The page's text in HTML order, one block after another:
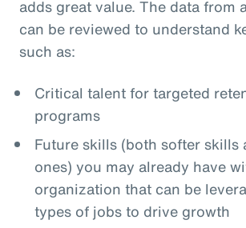
adds great value. The data from
can be reviewed to understand
such as:
Critical talent for targeted
programs
Future skills (both softer skills
ones) you may already have
organization that can be
types of jobs to drive growth